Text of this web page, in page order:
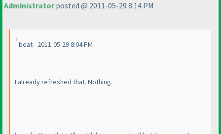
Administratorposted @ 2011-05-29 8:14 PM
beat - 2011-05-29 8:04 PM
I already refreshed that. Nothing.